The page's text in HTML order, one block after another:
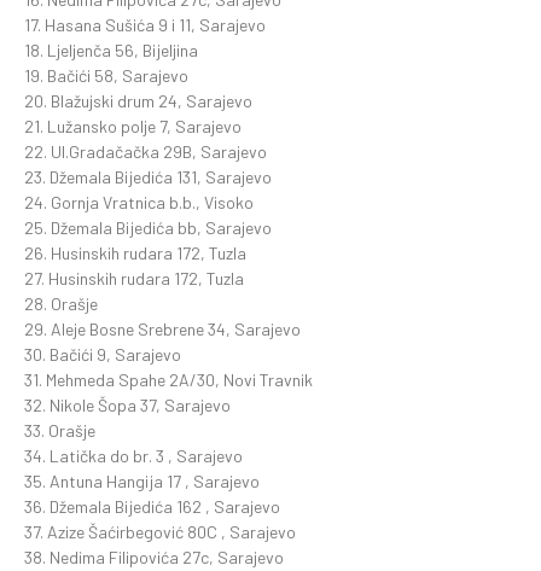
17. Hasana Sušića 9 i 11, Sarajevo
18. Ljeljenča 56, Bijeljina
19. Bačići 58, Sarajevo
20. Blažujski drum 24, Sarajevo
21. Lužansko polje 7, Sarajevo
22. Ul.Gradačačka 29B, Sarajevo
23. Džemala Bijedića 131, Sarajevo
24. Gornja Vratnica b.b., Visoko
25. Džemala Bijedića bb, Sarajevo
26. Husinskih rudara 172, Tuzla
27. Husinskih rudara 172, Tuzla
28. Orašje
29. Aleje Bosne Srebrene 34, Sarajevo
30. Bačići 9, Sarajevo
31. Mehmeda Spahe 2A/30, Novi Travnik
32. Nikole Šopa 37, Sarajevo
33. Orašje
34. Latička do br. 3 , Sarajevo
35. Antuna Hangija 17 , Sarajevo
36. Džemala Bijedića 162 , Sarajevo
37. Azize Šaćirbegović 80C , Sarajevo
38. Nedima Filipovića 27c, Sarajevo